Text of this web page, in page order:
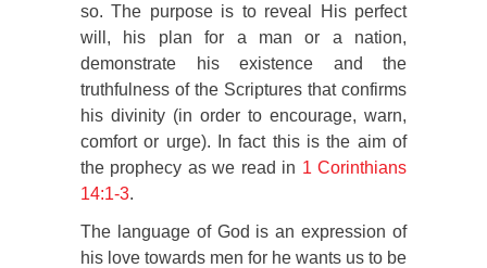
so. The purpose is to reveal His perfect
will, his plan for a man or a nation,
demonstrate his existence and the
truthfulness of the Scriptures that confirms
his divinity (in order to encourage, warn,
comfort or urge). In fact this is the aim of
the prophecy as we read in 1 Corinthians
14:1-3.
The language of God is an expression of
his love towards men for he wants us to be